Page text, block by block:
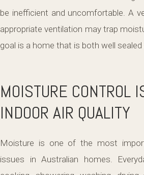
be inefficient and uncomfortable. A
appropriate ventilation may trap
goal is a home that is both well
MOISTURE CONTROL
INDOOR AIR QUALITY
Moisture is one of the most
issues in Australian homes.